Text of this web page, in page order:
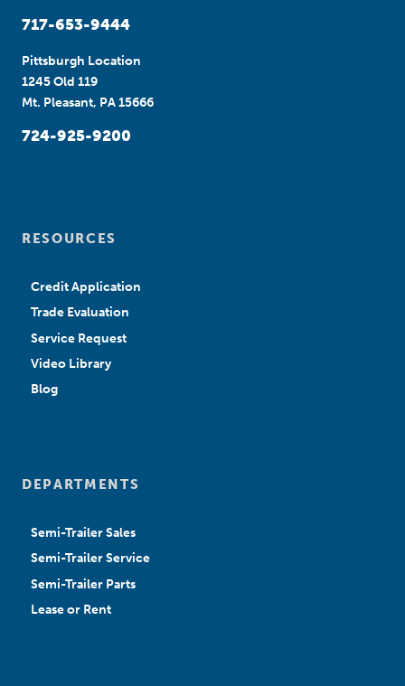
717-653-9444
Pittsburgh Location
1245 Old 119
Mt. Pleasant, PA 15666
724-925-9200
RESOURCES
Credit Application
Trade Evaluation
Service Request
Video Library
Blog
DEPARTMENTS
Semi-Trailer Sales
Semi-Trailer Service
Semi-Trailer Parts
Lease or Rent